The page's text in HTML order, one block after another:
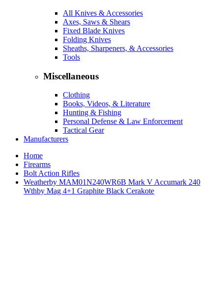
All Knives & Accessories
Axes, Saws & Shears
Fixed Blade Knives
Folding Knives
Sheaths, Sharpeners, & Accessories
Tools
Miscellaneous
Clothing
Books, Videos, & Literature
Hunting & Fishing
Personal Defense & Law Enforcement
Tactical Gear
Manufacturers
Home
Firearms
Bolt Action Rifles
Weatherby MAM01N240WR6B Mark V Accumark 240
Wthby Mag 4+1 Graphite Black Cerakote